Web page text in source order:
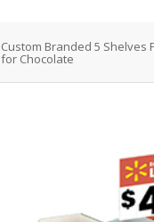
Custom Branded 5 Shelves
for Chocolate